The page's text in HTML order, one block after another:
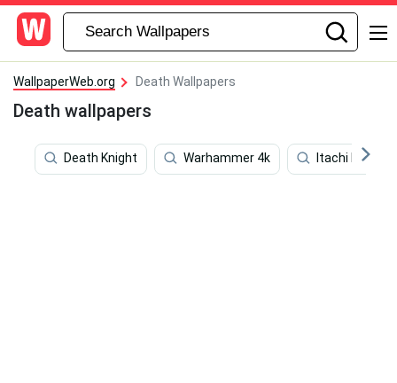
WallpaperWeb.org Death Wallpapers
Death wallpapers
Death Knight Warhammer 4k Itachi Live